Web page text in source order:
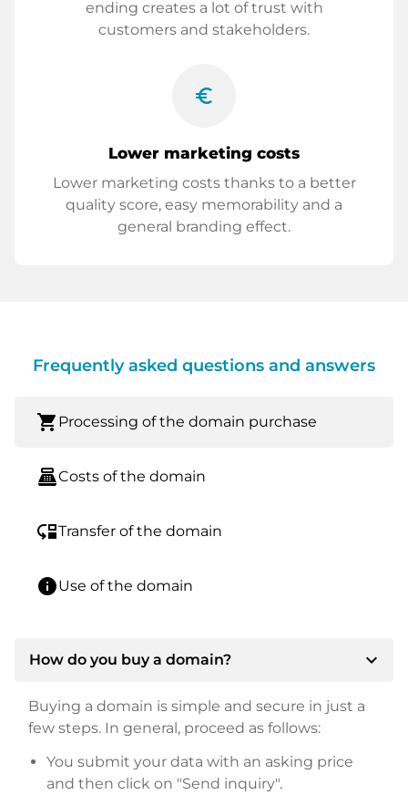
ending creates a lot of trust with
customers and stakeholders.
euro_symbol
Lower marketing costs
Lower marketing costs thanks to a better
quality score, easy memorability and a
general branding effect.
Frequently asked questions and answers
shopping_cart Processing of the domain purchase
point_of_saleCosts of the domain
move_downTransfer of the domain
infoUse of the domain
How do you buy a domain? expand_more
Buying a domain is simple and secure in just a
few steps. In general, proceed as follows:
You submit your data with an asking price
and then click on "Send inquiry".